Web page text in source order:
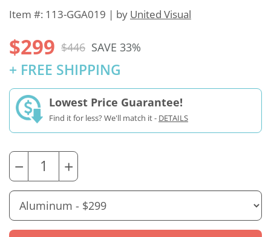
Item #: 113-GGA019 | by United Visual
$299 $446 SAVE 33%
+ FREE SHIPPING
Lowest Price Guarantee!
Find it for less? We'll match it - DETAILS
− +